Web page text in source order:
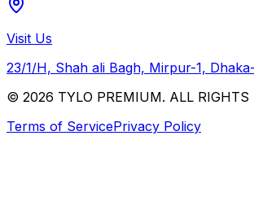
Visit Us
23/1/H, Shah ali Bagh, Mirpur-1,
© 2026 TYLO PREMIUM. ALL RIGHTS
Terms of ServicePrivacy Policy